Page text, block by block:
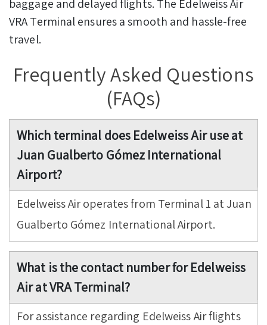
baggage and delayed flights. The Edelweiss Air
VRA Terminal ensures a smooth and hassle-free
travel.
Frequently Asked Questions
(FAQs)
Which terminal does Edelweiss Air use at
Juan Gualberto Gómez International
Airport?
Edelweiss Air operates from Terminal 1 at Juan
Gualberto Gómez International Airport.
What is the contact number for Edelweiss
Air at VRA Terminal?
For assistance regarding Edelweiss Air flights